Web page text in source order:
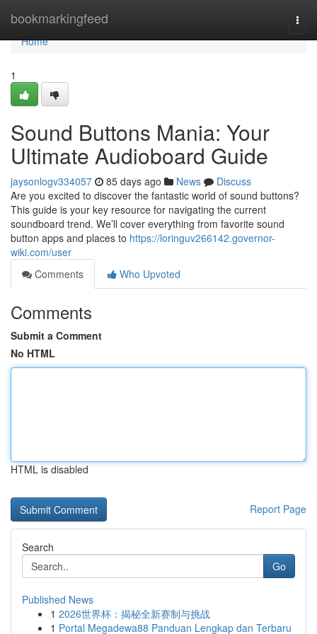
bookmarkingfeed
Home
Home
1
Sound Buttons Mania: Your
Ultimate Audioboard Guide
jaysonlogv334057 85 days ago News
Discuss
Are you excited to discover the fantastic world of sound buttons?
This guide is your key resource for navigating the current
soundboard trend. We’ll cover everything from favorite sound
button apps and places to https://loringuv266142.governor-
wiki.com/user
Comments
Who Upvoted
Comments
Submit a Comment
No HTML
HTML is disabled
Report Page
Search
Go
Published News
1 2026世界杯：揭秘全新赛制与挑战
1 Portal Megadewa88 Panduan Lengkap dan Terbaru